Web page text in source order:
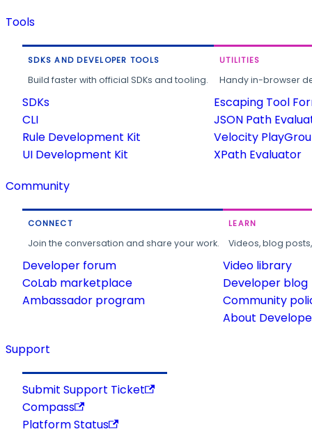
Tools
SDKS AND DEVELOPER TOOLS
Build faster with official SDKs and tooling.
SDKs
CLI
Rule Development Kit
UI Development Kit
UTILITIES
Handy in-browser
Escaping Tool
JSON Path
Velocity
XPath Evaluator
Community
CONNECT
Join the conversation and share your work.
Developer forum
CoLab marketplace
Ambassador program
LEARN
Videos, blog
Video library
Developer blog
Community
About
Support
Submit Support Ticket
Compass
Platform Status